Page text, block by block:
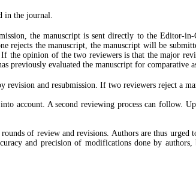
in the journal.
the manuscript is sent directly to the Editor-
rejects the manuscript, the manuscript will be
the opinion of the two reviewers is that the major
evaluated the manuscript for comparative
revision and resubmission. If two reviewers reject a
account. A second reviewing process can follow.
of review and revisions. Authors are thus urged
and precision of modifications done by